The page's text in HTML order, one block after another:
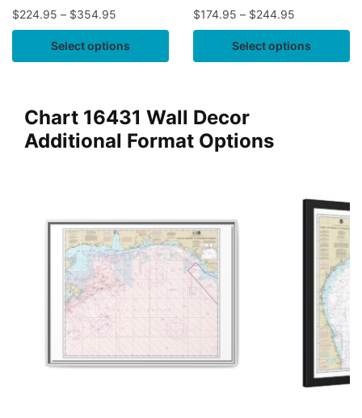
$224.95 – $354.95
Select options
$174.95 – $244.95
Select options
Chart 16431 Wall Decor
Additional Format Options